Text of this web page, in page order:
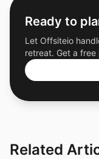
Ready to
Let Offsiteio
retreat. Get a
Related